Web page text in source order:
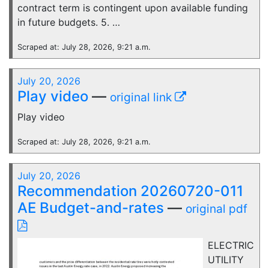
contract term is contingent upon available funding
in future budgets. 5. …
Scraped at: July 28, 2026, 9:21 a.m.
July 20, 2026
Play video — original link
Play video
Scraped at: July 28, 2026, 9:21 a.m.
July 20, 2026
Recommendation 20260720-011
AE Budget-and-rates — original pdf
ELECTRIC
UTILITY